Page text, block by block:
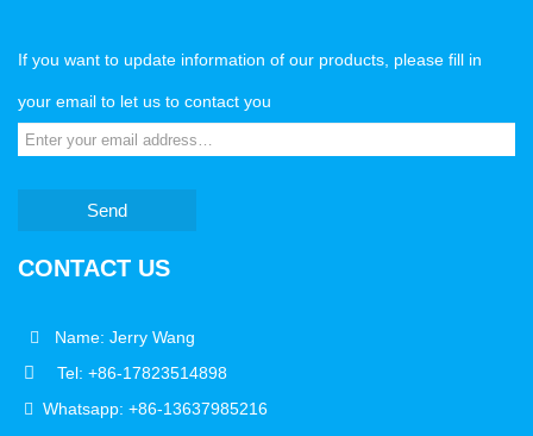
If you want to update information of our products, please fill in
your email to let us to contact you
Send
CONTACT US
Name: Jerry Wang
Tel: +86-17823514898
Whatsapp: +86-13637985216